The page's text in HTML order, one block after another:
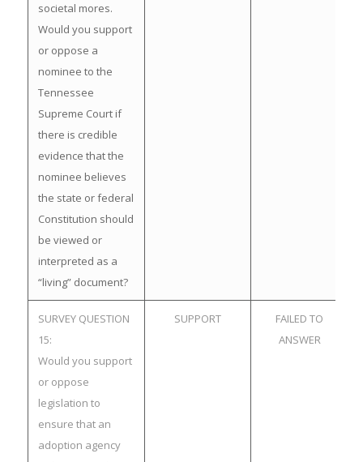
societal mores.
Would you support
or oppose a
nominee to the
Tennessee
Supreme Court if
there is credible
evidence that the
nominee believes
the state or federal
Constitution should
be viewed or
interpreted as a
“living” document?
SURVEY QUESTION
15:
Would you support
or oppose
legislation to
ensure that an
adoption agency
SUPPORT
FAILED TO
ANSWER